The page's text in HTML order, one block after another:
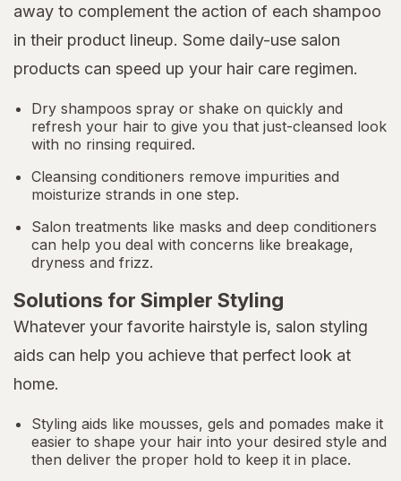
away to complement the action of each shampoo
in their product lineup. Some daily-use salon
products can speed up your hair care regimen.
Dry shampoos spray or shake on quickly and
refresh your hair to give you that just-cleansed look
with no rinsing required.
Cleansing conditioners remove impurities and
moisturize strands in one step.
Salon treatments like masks and deep conditioners
can help you deal with concerns like breakage,
dryness and frizz.
Solutions for Simpler Styling
Whatever your favorite hairstyle is, salon styling
aids can help you achieve that perfect look at
home.
Styling aids like mousses, gels and pomades make it
easier to shape your hair into your desired style and
then deliver the proper hold to keep it in place.